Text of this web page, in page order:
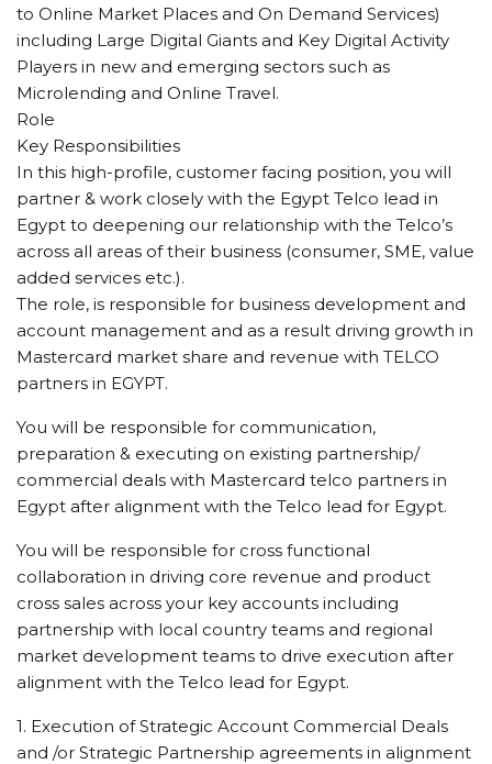
to Online Market Places and On Demand Services)
including Large Digital Giants and Key Digital Activity
Players in new and emerging sectors such as
Microlending and Online Travel.
Role
Key Responsibilities
In this high-profile, customer facing position, you will
partner & work closely with the Egypt Telco lead in
Egypt to deepening our relationship with the Telco’s
across all areas of their business (consumer, SME, value
added services etc.).
The role, is responsible for business development and
account management and as a result driving growth in
Mastercard market share and revenue with TELCO
partners in EGYPT.
You will be responsible for communication,
preparation & executing on existing partnership/
commercial deals with Mastercard telco partners in
Egypt after alignment with the Telco lead for Egypt.
You will be responsible for cross functional
collaboration in driving core revenue and product
cross sales across your key accounts including
partnership with local country teams and regional
market development teams to drive execution after
alignment with the Telco lead for Egypt.
1. Execution of Strategic Account Commercial Deals
and /or Strategic Partnership agreements in alignment